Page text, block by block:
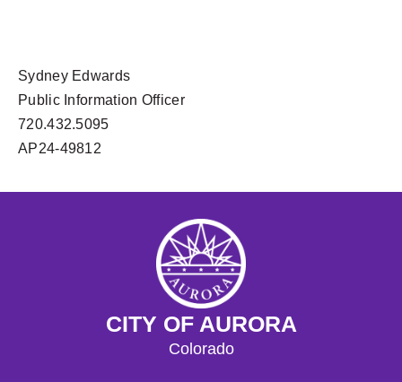
Sydney Edwards
Public Information Officer
720.432.5095
AP24-49812
CITY OF AURORA
Colorado